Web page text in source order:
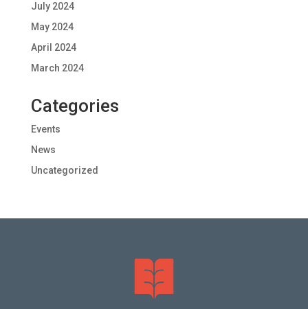
July 2024
May 2024
April 2024
March 2024
Categories
Events
News
Uncategorized